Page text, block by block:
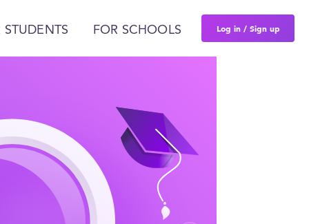
STUDENTS FOR SCHOOLS Log in / Sign up